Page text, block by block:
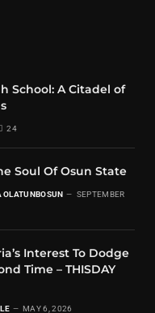
School: A Citadel of
24
Soul Of Osun State
OLATUNBOSUN
SEPTEMBER
Interest To Dodge
Time – THISDAY
MAY 6, 2026